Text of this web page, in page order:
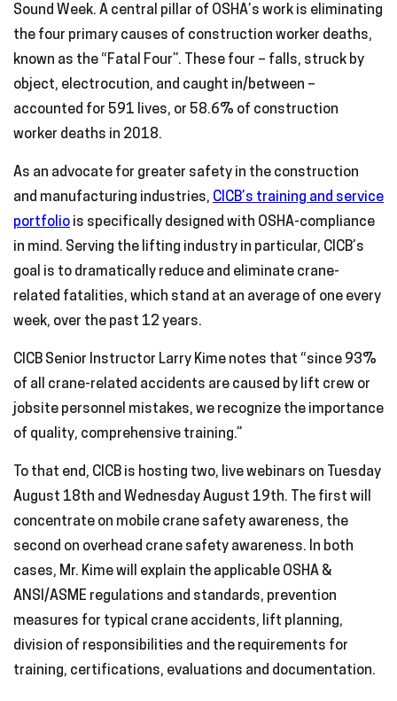
Sound Week. A central pillar of OSHA’s work is eliminating
the four primary causes of construction worker deaths,
known as the “Fatal Four”. These four – falls, struck by
object, electrocution, and caught in/between –
accounted for 591 lives, or 58.6% of construction
worker deaths in 2018.
As an advocate for greater safety in the construction
and manufacturing industries, CICB’s training and service
portfolio is specifically designed with OSHA-compliance
in mind. Serving the lifting industry in particular, CICB’s
goal is to dramatically reduce and eliminate crane-
related fatalities, which stand at an average of one every
week, over the past 12 years.
CICB Senior Instructor Larry Kime notes that “since 93%
of all crane-related accidents are caused by lift crew or
jobsite personnel mistakes, we recognize the importance
of quality, comprehensive training.”
To that end, CICB is hosting two, live webinars on Tuesday
August 18th and Wednesday August 19th. The first will
concentrate on mobile crane safety awareness, the
second on overhead crane safety awareness. In both
cases, Mr. Kime will explain the applicable OSHA &
ANSI/ASME regulations and standards, prevention
measures for typical crane accidents, lift planning,
division of responsibilities and the requirements for
training, certifications, evaluations and documentation.